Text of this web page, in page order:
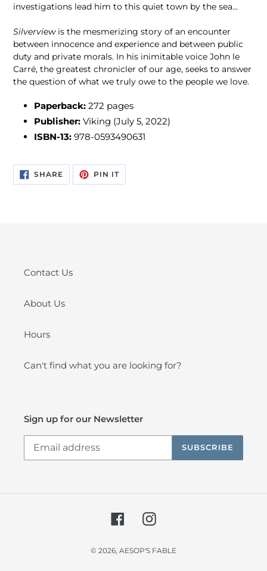
investigations lead him to this quiet town by the sea…
Silverview is the mesmerizing story of an encounter
between innocence and experience and between public
duty and private morals. In his inimitable voice John le
Carré, the greatest chronicler of our age, seeks to answer
the question of what we truly owe to the people we love.
Paperback: 272 pages
Publisher: Viking (July 5, 2022)
ISBN-13: 978-0593490631
SHARESHARE
ON
FACEBOOK
PIN ITPIN
PINTEREST
Contact Us
About Us
Hours
Can't find what you are looking for?
Sign up for our Newsletter
SUBSCRIBE
FacebookInstagram
© 2026, AESOP'S FABLE